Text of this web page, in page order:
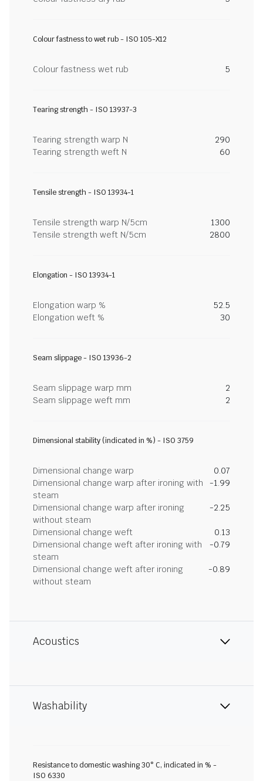
Colour fastness to wet rub - ISO 105-X12
Colour fastness wet rub 5
Tearing strength - ISO 13937-3
Tearing strength warp N
290
Tearing strength weft N
60
Tensile strength - ISO 13934-1
Tensile strength warp N/5cm
1300
Tensile strength weft N/5cm
2800
Elongation - ISO 13934-1
Elongation warp %
52.5
Elongation weft %
30
Seam slippage - ISO 13936-2
Seam slippage warp mm
2
Seam slippage weft mm
2
Dimensional stability (indicated in %) - ISO 3759
Dimensional change warp
0.07
Dimensional change warp after ironing with
steam
-1.99
Dimensional change warp after ironing
without steam
-2.25
Dimensional change weft
0.13
Dimensional change weft after ironing with
steam
-0.79
Dimensional change weft after ironing
without steam
-0.89
Acoustics
Washability
Resistance to domestic washing 30° C, indicated in % -
ISO 6330